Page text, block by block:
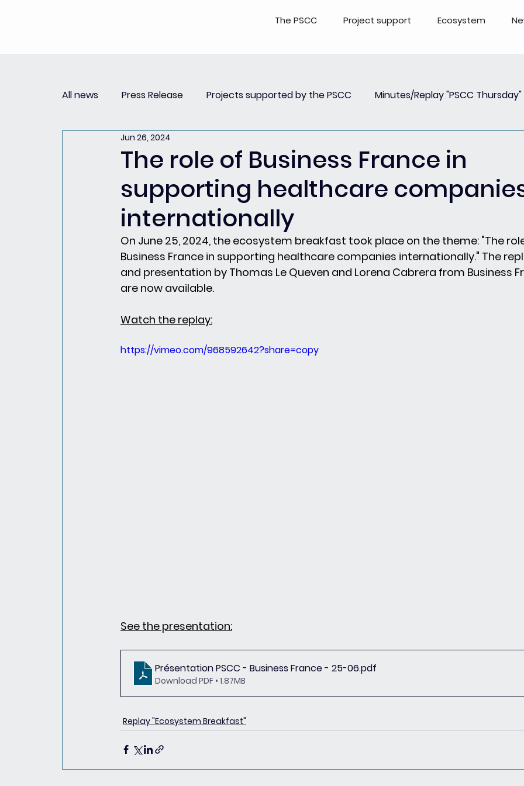
The PSCC Project support Ecosystem
All news Press Release Projects supported by the PSCC Minutes/Replay "PSCC Thursday"
Replay Innovation Forum
Partnerships
The role of Business France in
supporting healthcare
internationally
Jun 26, 2024
On June 25, 2024, the ecosystem breakfast took place on the theme: "The
Business France in supporting healthcare companies internationally." The
and presentation by Thomas Le Queven and Lorena Cabrera from Business
are now available.
Watch the replay:
https://vimeo.com/968592642?share=copy
See the presentation:
Présentation PSCC - Business France - 25-06.pdf
Download PDF • 1.87MB
Replay "Ecosystem Breakfast"